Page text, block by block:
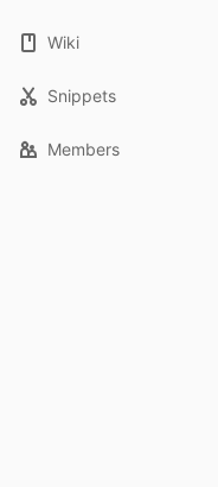
Wiki
Snippets
Members